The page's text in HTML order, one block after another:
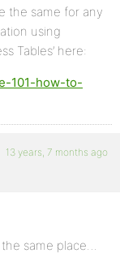
the same for any
using
Tables’ here:
101-how-to-
13 years, 7 months ago
the same place…